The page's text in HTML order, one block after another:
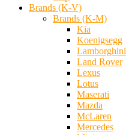
Brands (K-V)
Brands (K-M)
Kia
Koenigsegg
Lamborghini
Land Rover
Lexus
Lotus
Maserati
Mazda
McLaren
Mercedes